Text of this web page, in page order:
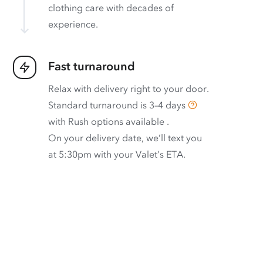
clothing care with decades of
experience.
Fast turnaround
Relax with delivery right to your door.
Standard turnaround is 3–4 days
with Rush options available .
On your delivery date, we’ll text you
at 5:30pm with your Valet’s ETA.